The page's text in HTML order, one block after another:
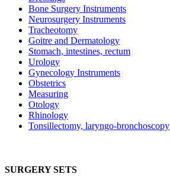
Bone Surgery Instruments
Neurosurgery Instruments
Tracheotomy
Goitre and Dermatology
Stomach, intestines, rectum
Urology
Gynecology Instruments
Obstetrics
Measuring
Otology
Rhinology
Tonsillectomy, laryngo-bronchoscopy
SURGERY SETS